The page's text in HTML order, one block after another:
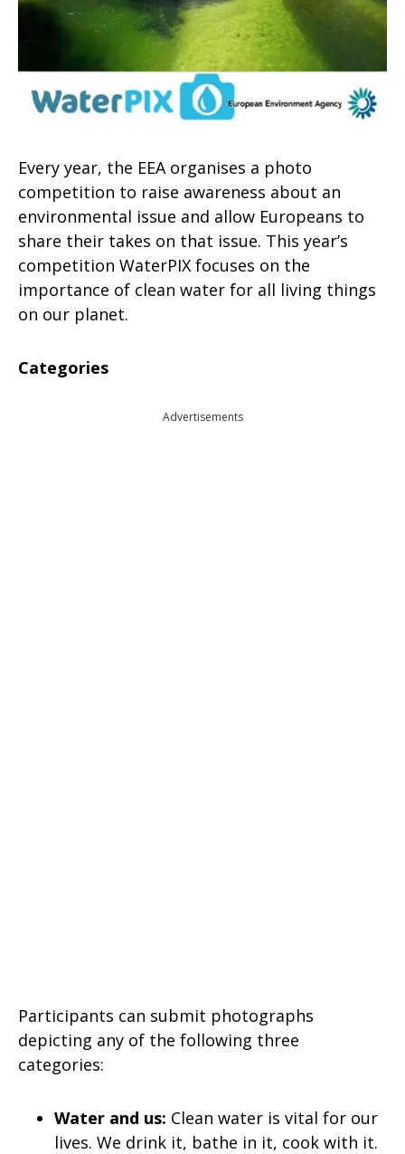
Every year, the EEA organises a photo
competition to raise awareness about an
environmental issue and allow Europeans to
share their takes on that issue. This year’s
competition WaterPIX focuses on the
importance of clean water for all living things
on our planet.
Categories
Advertisements
Participants can submit photographs
depicting any of the following three
categories:
Water and us: Clean water is vital for our
lives. We drink it, bathe in it, cook with it.